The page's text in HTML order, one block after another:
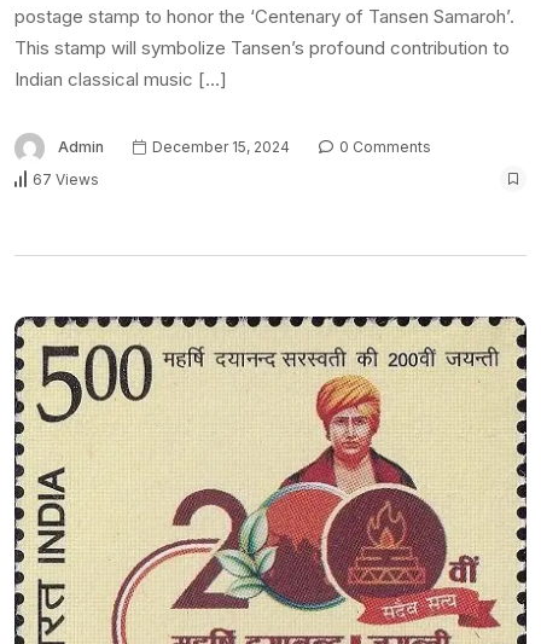
postage stamp to honor the ‘Centenary of Tansen Samaroh’.
This stamp will symbolize Tansen’s profound contribution to
Indian classical music […]
Admin December 15, 2024
0 Comments
67 Views